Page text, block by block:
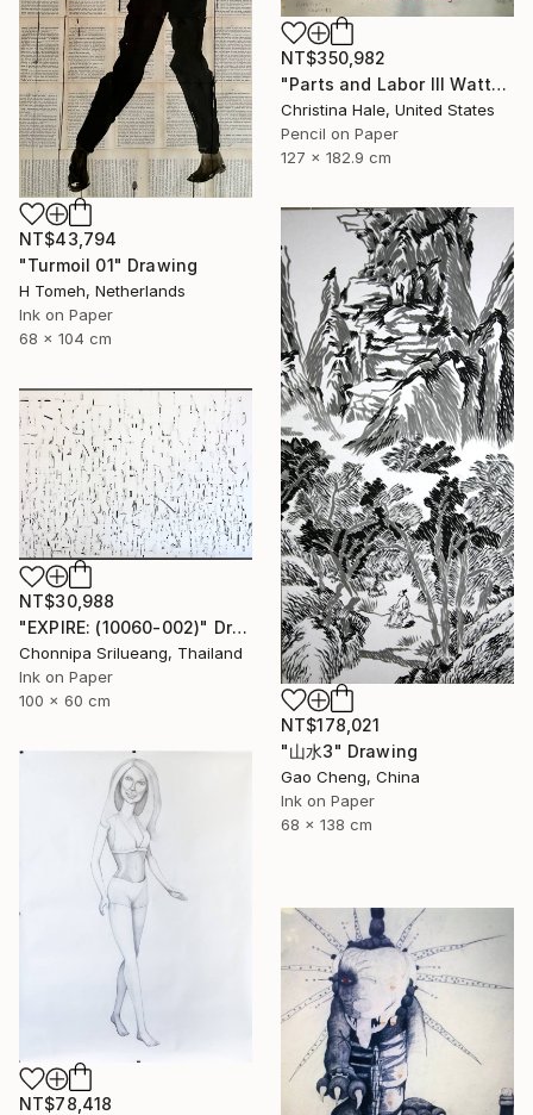
NT$350,982
"Parts and Labor III Watts for Dollars" Drawing
Christina Hale, United States
Pencil on Paper
127 x 182.9 cm
NT$43,794
"Turmoil 01" Drawing
H Tomeh, Netherlands
Ink on Paper
68 x 104 cm
NT$178,021
"山水3" Drawing
Gao Cheng, China
Ink on Paper
68 x 138 cm
NT$30,988
"EXPIRE: (10060-002)" Drawing
Chonnipa Srilueang, Thailand
Ink on Paper
100 x 60 cm
NT$78,418